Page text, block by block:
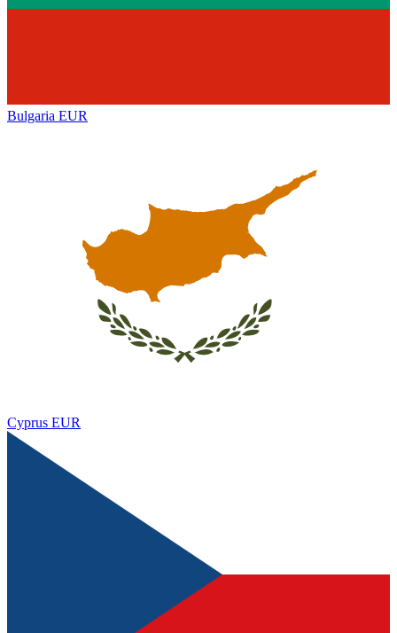
Bulgaria EUR
Cyprus EUR